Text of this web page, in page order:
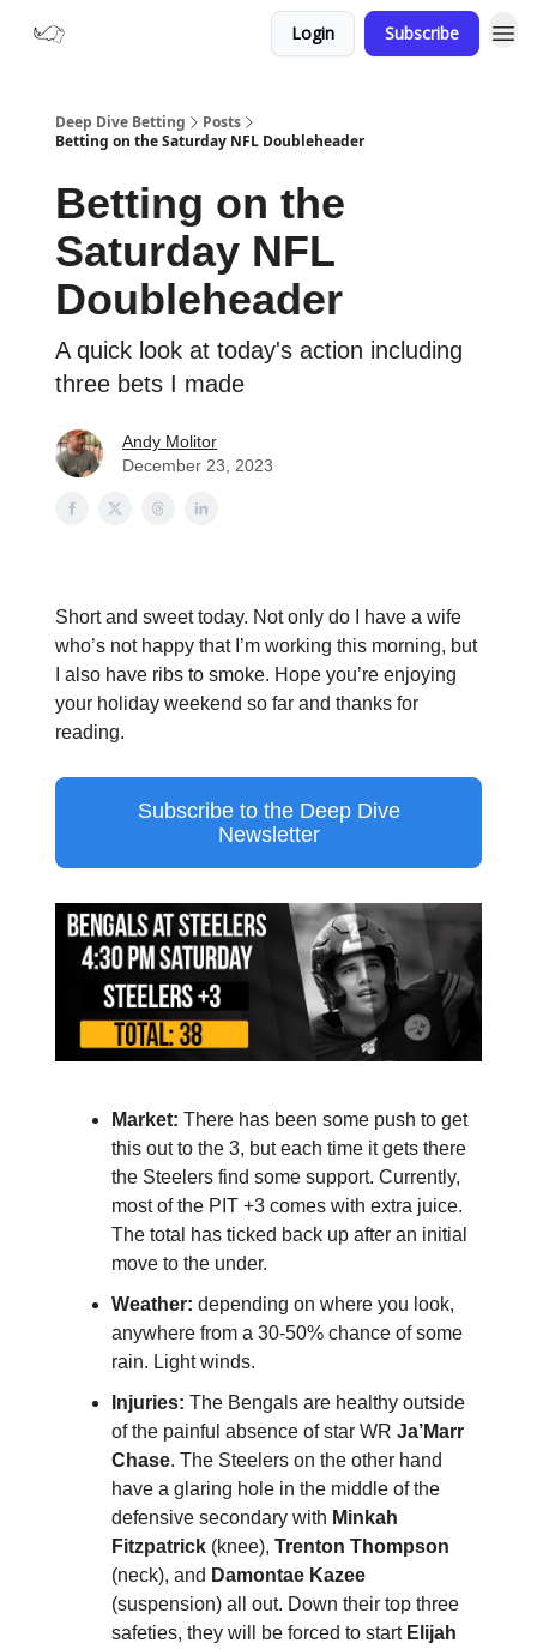
Login Subscribe
Deep Dive Betting
Posts
Betting on the Saturday NFL Doubleheader
Betting on the
Saturday NFL
Doubleheader
A quick look at today's action including
three bets I made
Andy Molitor
December 23, 2023
Short and sweet today. Not only do I have a wife
who’s not happy that I’m working this morning, but
I also have ribs to smoke. Hope you’re enjoying
your holiday weekend so far and thanks for
reading.
Subscribe to the Deep Dive
Newsletter
Market: There has been some push to get
this out to the 3, but each time it gets there
the Steelers find some support. Currently,
most of the PIT +3 comes with extra juice.
The total has ticked back up after an initial
move to the under.
Weather: depending on where you look,
anywhere from a 30-50% chance of some
rain. Light winds.
Injuries: The Bengals are healthy outside
of the painful absence of star WR Ja’Marr
Chase. The Steelers on the other hand
have a glaring hole in the middle of the
defensive secondary with Minkah
Fitzpatrick (knee), Trenton Thompson
(neck), and Damontae Kazee
(suspension) all out. Down their top three
safeties, they will be forced to start Elijah